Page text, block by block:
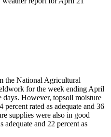
the National Agricultural
for the week ending April
days. However, topsoil moisture
rated as adequate and 36
supplies were also in good
adequate and 22 percent as